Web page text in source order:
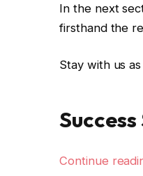
In the next
firsthand the
Stay with us
Continue